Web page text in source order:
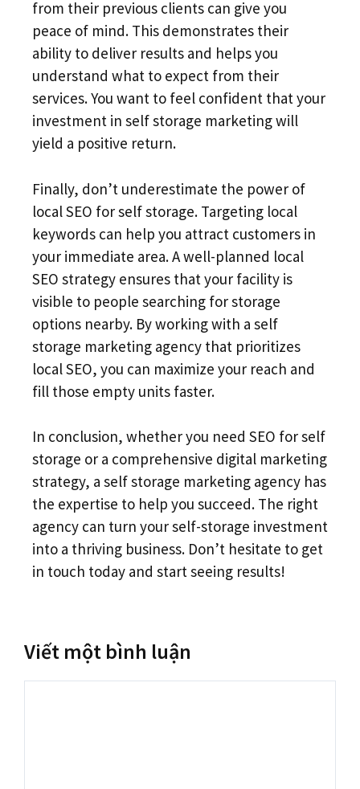
from their previous clients can give you
peace of mind. This demonstrates their
ability to deliver results and helps you
understand what to expect from their
services. You want to feel confident that your
investment in self storage marketing will
yield a positive return.
Finally, don’t underestimate the power of
local SEO for self storage. Targeting local
keywords can help you attract customers in
your immediate area. A well-planned local
SEO strategy ensures that your facility is
visible to people searching for storage
options nearby. By working with a self
storage marketing agency that prioritizes
local SEO, you can maximize your reach and
fill those empty units faster.
In conclusion, whether you need SEO for self
storage or a comprehensive digital marketing
strategy, a self storage marketing agency has
the expertise to help you succeed. The right
agency can turn your self-storage investment
into a thriving business. Don’t hesitate to get
in touch today and start seeing results!
Viết một bình luận